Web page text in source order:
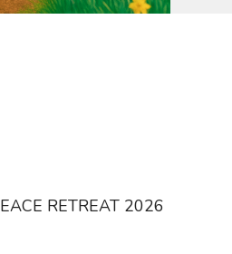
RETREAT 2026